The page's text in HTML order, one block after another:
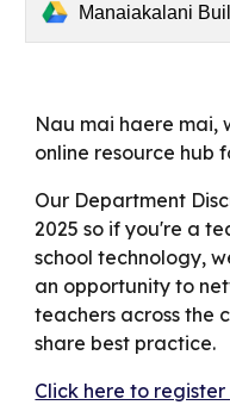
Manaiakalani Building/Construction/
Nau mai haere mai,
online resource hub
Our Department
2025 so if you're a
schooltechnology,
an opportunity to
teachers across the
share best practice.
Click here to register